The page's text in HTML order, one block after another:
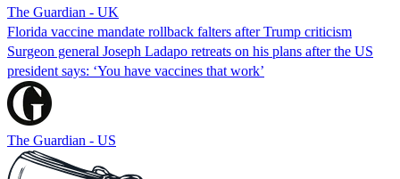
The Guardian - UK
Florida vaccine mandate rollback falters after Trump criticism
Surgeon general Joseph Ladapo retreats on his plans after the US
president says: ‘You have vaccines that work’
The Guardian - US